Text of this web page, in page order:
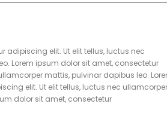
adipiscing elit. Ut elit tellus, luctus nec
Lorem ipsum dolor sit amet, consectetur
mattis, pulvinar dapibus leo.
elit. Ut elit tellus, luctus nec ullamcorper
dolor sit amet, consectetur